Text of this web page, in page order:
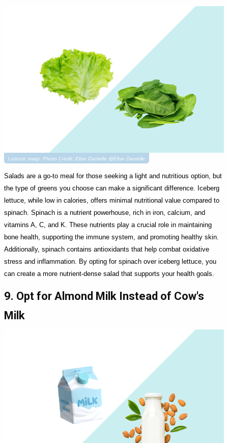
Lettuce swap. Photo Credit: Elise Danielle @Elise Danielle
Salads are a go-to meal for those seeking a light and nutritious option, but
the type of greens you choose can make a significant difference. Iceberg
lettuce, while low in calories, offers minimal nutritional value compared to
spinach. Spinach is a nutrient powerhouse, rich in iron, calcium, and
vitamins A, C, and K. These nutrients play a crucial role in maintaining
bone health, supporting the immune system, and promoting healthy skin.
Additionally, spinach contains antioxidants that help combat oxidative
stress and inflammation. By opting for spinach over iceberg lettuce, you
can create a more nutrient-dense salad that supports your health goals.
9. Opt for Almond Milk Instead of Cow's
Milk